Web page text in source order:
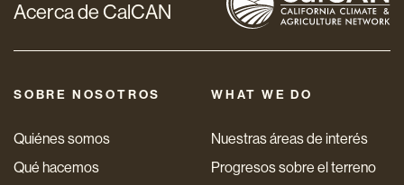
Acerca de CalCAN
SOBRE NOSOTROS
Quiénes somos
Qué hacemos
WHAT WE DO
Nuestras áreas de interés
Progresos sobre el terreno